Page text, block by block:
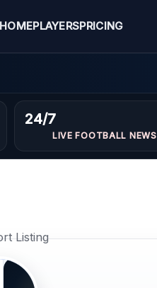
HOMEPLAYERSPRICING
24/7
LIVE FOOTBALL NEWS
Listing